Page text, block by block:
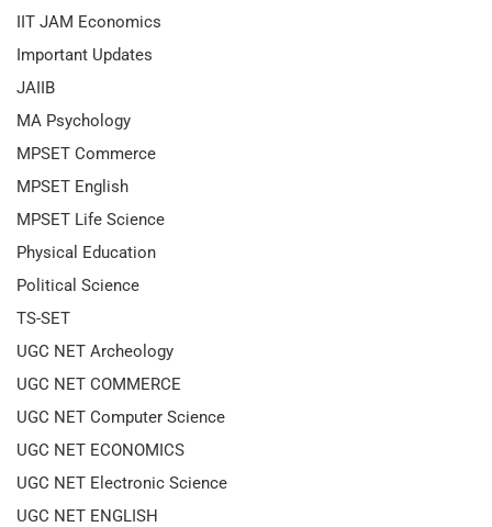
IIT JAM Economics
Important Updates
JAIIB
MA Psychology
MPSET Commerce
MPSET English
MPSET Life Science
Physical Education
Political Science
TS-SET
UGC NET Archeology
UGC NET COMMERCE
UGC NET Computer Science
UGC NET ECONOMICS
UGC NET Electronic Science
UGC NET ENGLISH